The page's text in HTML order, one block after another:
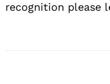
recognition please